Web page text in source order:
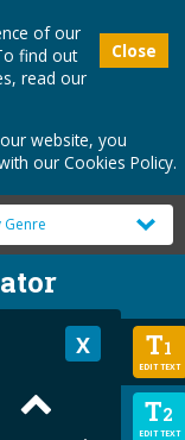
Close
of our
find out
read our
website, you
our Cookies Policy.
T1
EDIT TEXT
T2
EDIT TEXT